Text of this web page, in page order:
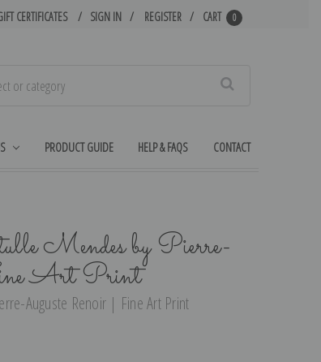
CERTIFICATES SIGN IN REGISTER CART 0
PRODUCT GUIDE HELP & FAQS CONTACT
Mendes by Pierre-
Art Print
Auguste Renoir | Fine Art Print